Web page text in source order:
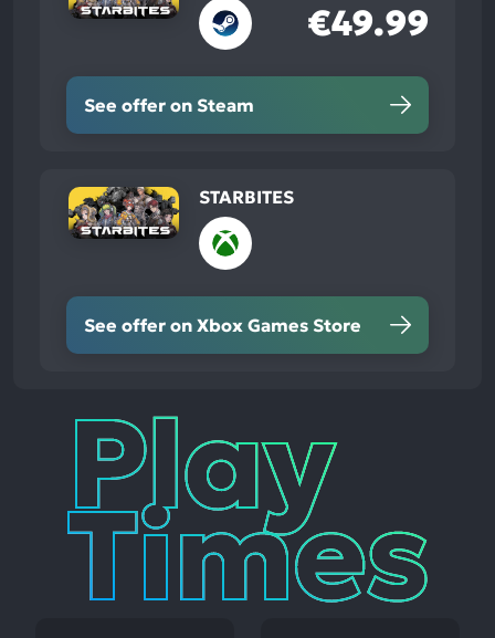
€49.99
See offer on Steam
STARBITES
See offer on Xbox Games Store
Play
Times